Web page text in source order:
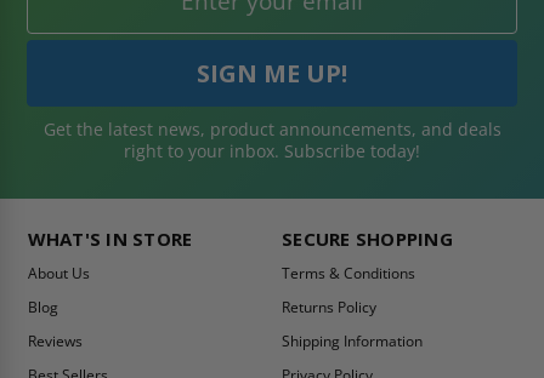
Get the latest news, product announcements, and deals
right to your inbox. Subscribe today!
WHAT'S IN STORE
About Us
Blog
Reviews
SECURE SHOPPING
Terms & Conditions
Returns Policy
Shipping Information